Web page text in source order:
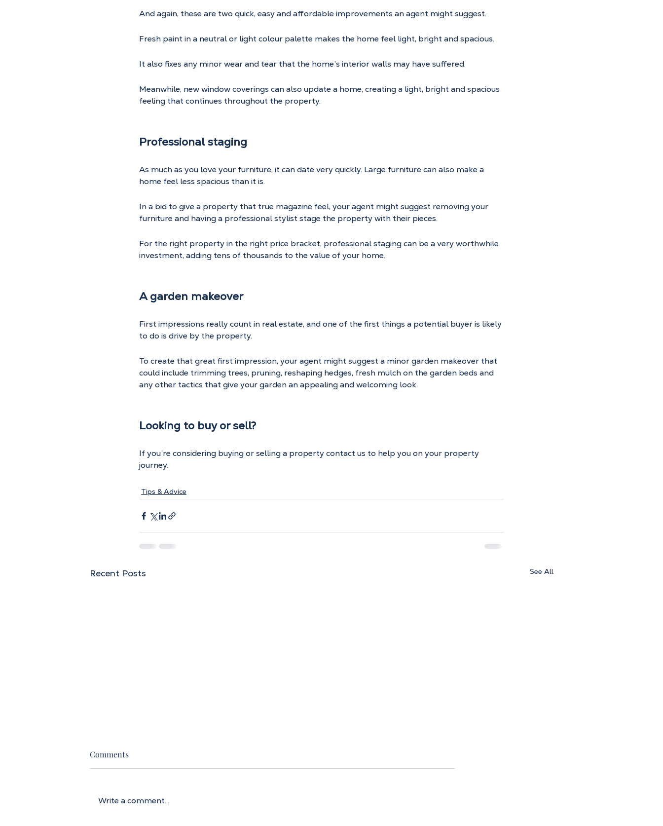
And again, these are two quick, easy and affordable improvements an agent might suggest.
Fresh paint in a neutral or light colour palette makes the home feel light, bright and spacious.
It also fixes any minor wear and tear that the home’s interior walls may have suffered.
Meanwhile, new window coverings can also update a home, creating a light, bright and spacious
feeling that continues throughout the property.
Professional staging
As much as you love your furniture, it can date very quickly. Large furniture can also make a
home feel less spacious than it is.
In a bid to give a property that true magazine feel, your agent might suggest removing your
furniture and having a professional stylist stage the property with their pieces.
For the right property in the right price bracket, professional staging can be a very worthwhile
investment, adding tens of thousands to the value of your home.
A garden makeover
First impressions really count in real estate, and one of the first things a potential buyer is likely
to do is drive by the property.
To create that great first impression, your agent might suggest a minor garden makeover that
could include trimming trees, pruning, reshaping hedges, fresh mulch on the garden beds and
any other tactics that give your garden an appealing and welcoming look.
Looking to buy or sell?
If you’re considering buying or selling a property contact us to help you on your property
journey.
Tips & Advice
Recent Posts See All
Comments
Write a comment...